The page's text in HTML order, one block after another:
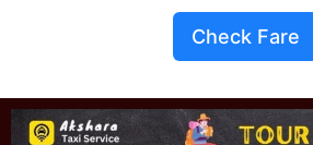
Check Fare